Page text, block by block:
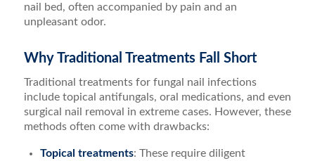
nail bed, often accompanied by pain and an
unpleasant odor.
Why Traditional Treatments Fall Short
Traditional treatments for fungal nail infections
include topical antifungals, oral medications, and even
surgical nail removal in extreme cases. However, these
methods often come with drawbacks:
Topical treatments: These require diligent